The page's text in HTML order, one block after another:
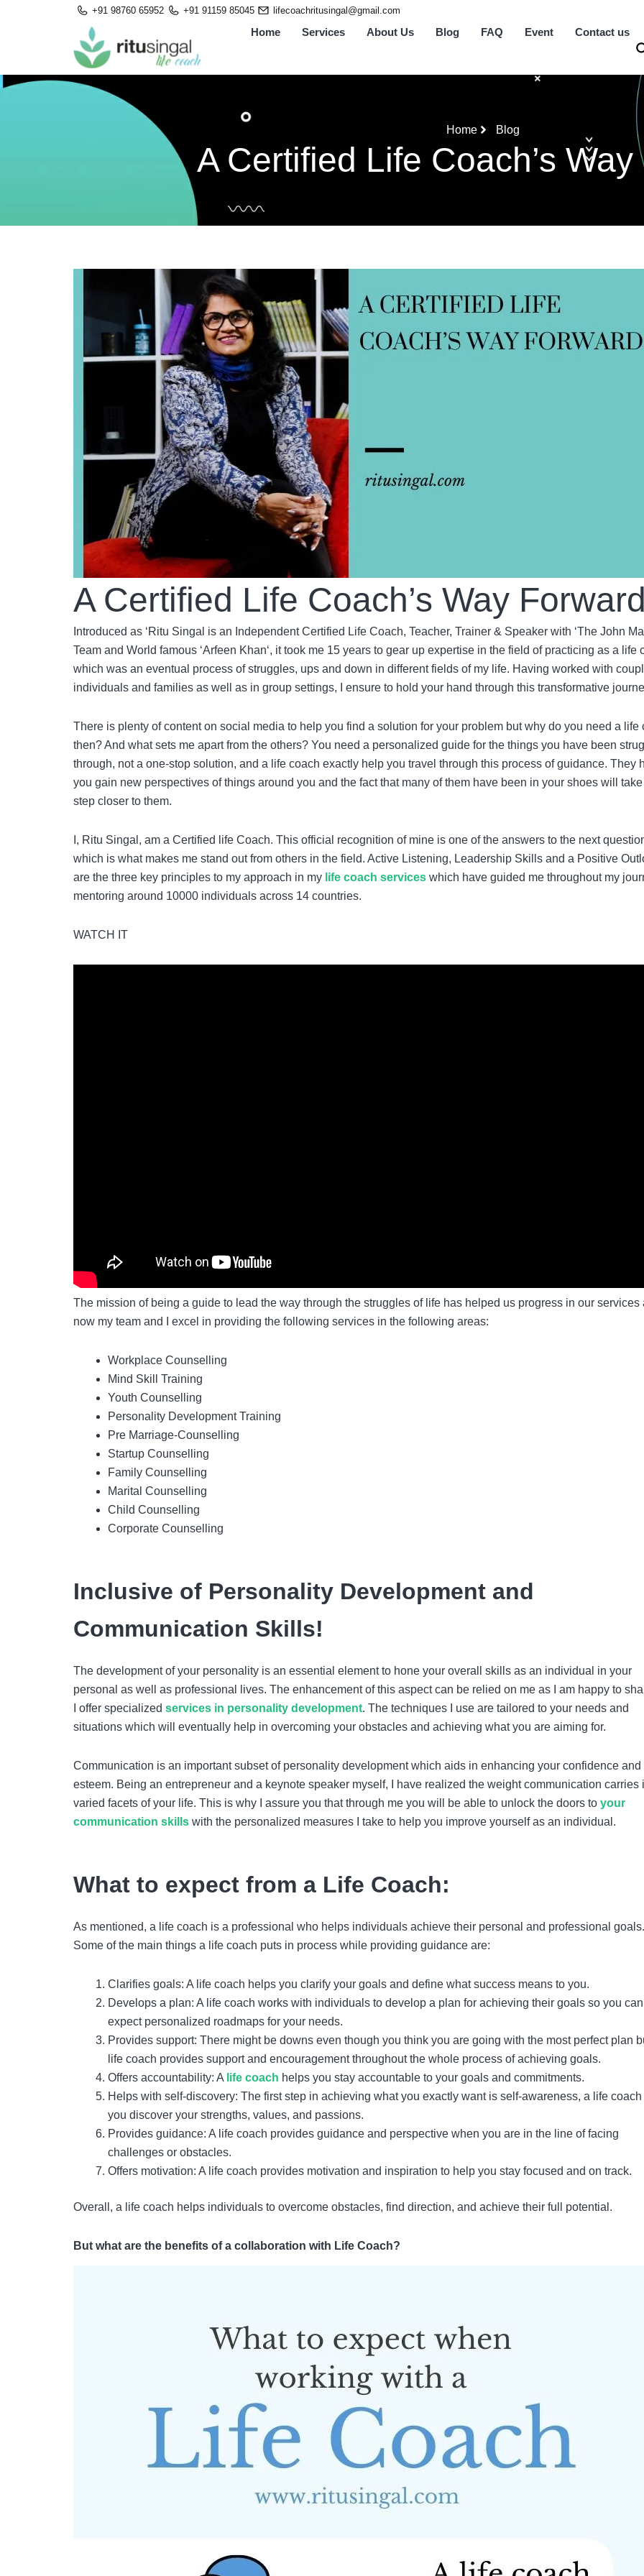
+91 98760 65952 +91 91159 85045 lifecoachritusingal@gmail.com
Home Services About Us Blog FAQ Event Contact us
Home Blog
A Certified Life Coach’s
A Certified Life Coach’s Way
Introduced as ‘Ritu Singal is an Independent Certified Life Coach, Teacher, Trainer & Speaker with ‘The John
Team and World famous ‘Arfeen Khan‘, it took me 15 years to gear up expertise in the field of practicing as a life
which was an eventual process of struggles, ups and down in different fields of my life. Having worked with
individuals and families as well as in group settings, I ensure to hold your hand through this transformative
There is plenty of content on social media to help you find a solution for your problem but why do you need a life
then? And what sets me apart from the others? You need a personalized guide for the things you have been
through, not a one-stop solution, and a life coach exactly help you travel through this process of guidance. They
you gain new perspectives of things around you and the fact that many of them have been in your shoes will
step closer to them.
I, Ritu Singal, am a Certified life Coach. This official recognition of mine is one of the answers to the next
which is what makes me stand out from others in the field. Active Listening, Leadership Skills and a Positive
are the three key principles to my approach in my life coach services which have guided me throughout my
mentoring around 10000 individuals across 14 countries.
WATCH IT
The mission of being a guide to lead the way through the struggles of life has helped us progress in our services
now my team and I excel in providing the following services in the following areas:
Workplace Counselling
Mind Skill Training
Youth Counselling
Personality Development Training
Pre Marriage-Counselling
Startup Counselling
Family Counselling
Marital Counselling
Child Counselling
Corporate Counselling
Inclusive of Personality Development and
Communication Skills!
The development of your personality is an essential element to hone your overall skills as an individual in your
personal as well as professional lives. The enhancement of this aspect can be relied on me as I am happy to
I offer specialized services in personality development. The techniques I use are tailored to your needs and
situations which will eventually help in overcoming your obstacles and achieving what you are aiming for.
Communication is an important subset of personality development which aids in enhancing your confidence and
esteem. Being an entrepreneur and a keynote speaker myself, I have realized the weight communication carries
varied facets of your life. This is why I assure you that through me you will be able to unlock the doors to your
communication skills with the personalized measures I take to help you improve yourself as an individual.
What to expect from a Life Coach:
As mentioned, a life coach is a professional who helps individuals achieve their personal and professional goals.
Some of the main things a life coach puts in process while providing guidance are:
Clarifies goals: A life coach helps you clarify your goals and define what success means to you.
Develops a plan: A life coach works with individuals to develop a plan for achieving their goals so you can
expect personalized roadmaps for your needs.
Provides support: There might be downs even though you think you are going with the most perfect plan
life coach provides support and encouragement throughout the whole process of achieving goals.
Offers accountability: A life coach helps you stay accountable to your goals and commitments.
Helps with self-discovery: The first step in achieving what you exactly want is self-awareness, a life
you discover your strengths, values, and passions.
Provides guidance: A life coach provides guidance and perspective when you are in the line of facing
challenges or obstacles.
Offers motivation: A life coach provides motivation and inspiration to help you stay focused and on track.
Overall, a life coach helps individuals to overcome obstacles, find direction, and achieve their full potential.
But what are the benefits of a collaboration with Life Coach?